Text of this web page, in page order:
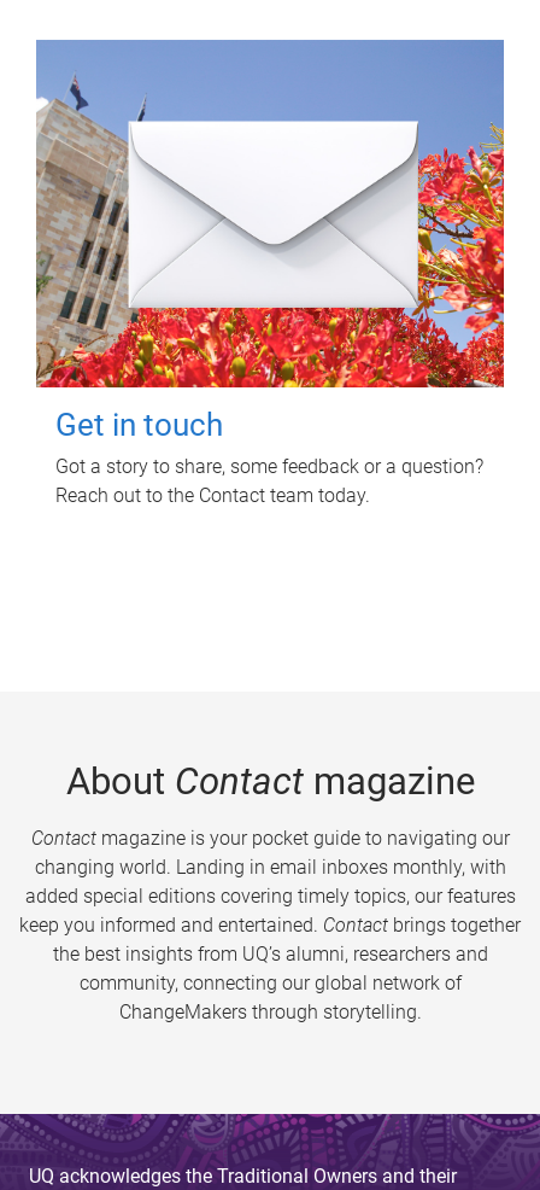
Get in touch
Got a story to share, some feedback or a question?
Reach out to the Contact team today.
About Contactmagazine
Contactmagazine is your pocket guide to navigating our
changing world. Landing in email inboxes monthly, with
added special editions covering timely topics, our features
keep you informed and entertained. Contact brings together
the best insights from UQ’s alumni, researchers and
community, connecting our global network of
ChangeMakers through storytelling.
UQ acknowledges the Traditional Owners and their